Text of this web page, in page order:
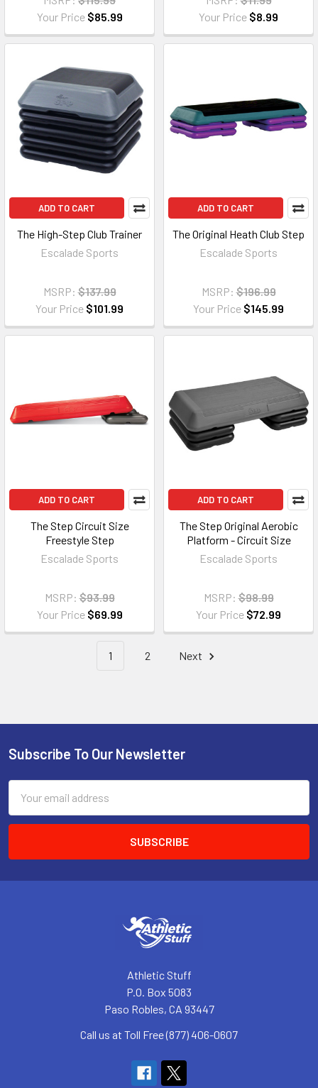
Your Price $85.99
Your Price $8.99
ADD TO CART
The High-Step Club Trainer
Escalade Sports
MSRP: $137.99
Your Price $101.99
ADD TO CART
The Original Heath Club Step
Escalade Sports
MSRP: $196.99
Your Price $145.99
ADD TO CART
The Step Circuit Size
Freestyle Step
Escalade Sports
MSRP: $93.99
Your Price $69.99
ADD TO CART
The Step Original Aerobic
Platform - Circuit Size
Escalade Sports
MSRP: $98.99
Your Price $72.99
1 2 Next
Footer
Subscribe To Our Newsletter
Address
Athletic Stuff
P.O. Box 5083
Paso Robles, CA 93447
Call us at Toll Free (877) 406-0607